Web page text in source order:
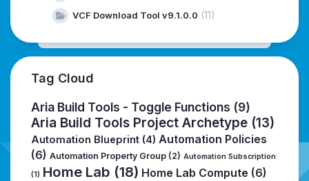
VCF Download Tool v9.1.0.0 (11)
Tag Cloud
Aria Build Tools - Toggle Functions (9)
Aria Build Tools Project Archetype (13)
Automation Blueprint (4) Automation Policies
(6) Automation Property Group (2) Automation Subscription
(1) Home Lab (18) Home Lab Compute (6)